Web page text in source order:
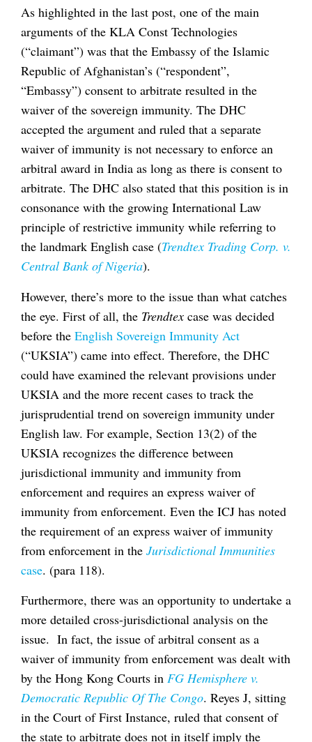
As highlighted in the last post, one of the main
arguments of the KLA Const Technologies
(“claimant”) was that the Embassy of the Islamic
Republic of Afghanistan’s (“respondent”,
“Embassy”) consent to arbitrate resulted in the
waiver of the sovereign immunity. The DHC
accepted the argument and ruled that a separate
waiver of immunity is not necessary to enforce an
arbitral award in India as long as there is consent to
arbitrate. The DHC also stated that this position is in
consonance with the growing International Law
principle of restrictive immunity while referring to
the landmark English case (Trendtex Trading Corp. v.
Central Bank of Nigeria).
However, there’s more to the issue than what catches
the eye. First of all, the Trendtex case was decided
before the English Sovereign Immunity Act
(“UKSIA”) came into effect. Therefore, the DHC
could have examined the relevant provisions under
UKSIA and the more recent cases to track the
jurisprudential trend on sovereign immunity under
English law. For example, Section 13(2) of the
UKSIA recognizes the difference between
jurisdictional immunity and immunity from
enforcement and requires an express waiver of
immunity from enforcement. Even the ICJ has noted
the requirement of an express waiver of immunity
from enforcement in the Jurisdictional Immunities
case. (para 118).
Furthermore, there was an opportunity to undertake a
more detailed cross-jurisdictional analysis on the
issue. In fact, the issue of arbitral consent as a
waiver of immunity from enforcement was dealt with
by the Hong Kong Courts in FG Hemisphere v.
Democratic Republic Of The Congo. Reyes J, sitting
in the Court of First Instance, ruled that consent of
the state to arbitrate does not in itself imply the